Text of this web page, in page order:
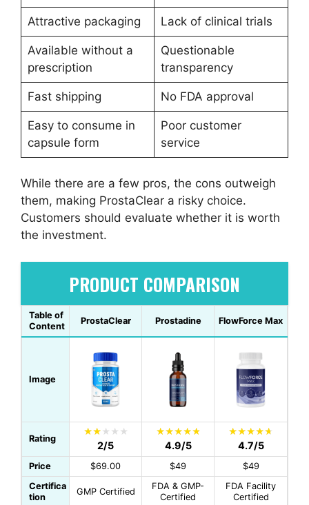
Attractive packaging Lack of clinical trials
Available without a
prescription
Questionable
transparency
Fast shipping No FDA approval
Easy to consume in
capsule form
Poor customer
service
While there are a few pros, the cons outweigh
them, making ProstaClear a risky choice.
Customers should evaluate whether it is worth
the investment.
PRODUCT COMPARISON
Table of
Content
ProstaClear Prostadine FlowForce Max
Image
Rating
2/5 4.9/5 4.7/5
Price $69.00 $49
$49
Certifica
tion
GMP Certified
FDA & GMP-
Certified
FDA Facility
Certified